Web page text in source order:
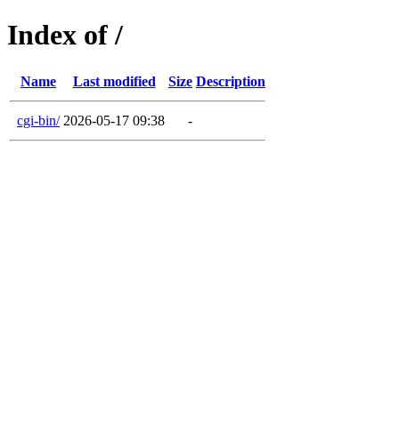
Index of /
Name Last modified Size Description
cgi-bin/ 2026-05-17 09:38 -